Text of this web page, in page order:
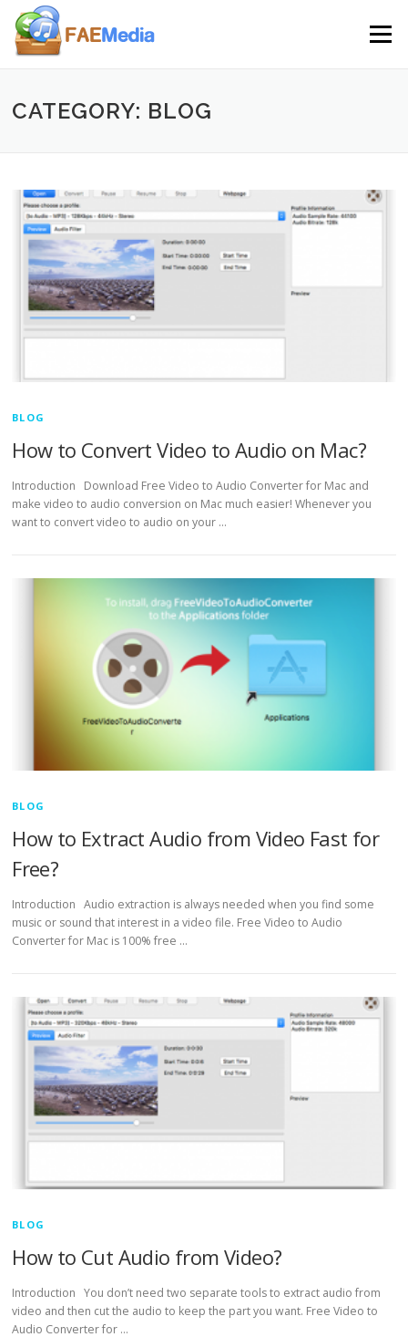
Skip to content
Menu
CATEGORY: BLOG
BLOG
How to Convert Video to Audio on Mac?
Introduction Download Free Video to Audio Converter for Mac and
make video to audio conversion on Mac much easier! Whenever you
want to convert video to audio on your …
BLOG
How to Extract Audio from Video Fast for
Free?
Introduction Audio extraction is always needed when you find some
music or sound that interest in a video file. Free Video to Audio
Converter for Mac is 100% free …
BLOG
How to Cut Audio from Video?
Introduction You don’t need two separate tools to extract audio from
video and then cut the audio to keep the part you want. Free Video to
Audio Converter for …